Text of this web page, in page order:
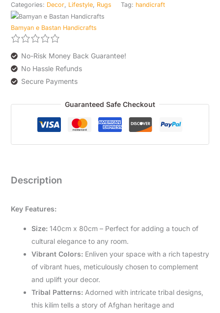
Categories: Decor, Lifestyle, Rugs Tag: handicraft
Bamyan e Bastan Handicrafts
No-Risk Money Back Guarantee!
No Hassle Refunds
Secure Payments
Guaranteed Safe Checkout
Description
Key Features:
Size: 140cm x 80cm – Perfect for adding a touch of
cultural elegance to any room.
Vibrant Colors: Enliven your space with a rich tapestry
of vibrant hues, meticulously chosen to complement
and uplift your decor.
Tribal Patterns: Adorned with intricate tribal designs,
this kilim tells a story of Afghan heritage and